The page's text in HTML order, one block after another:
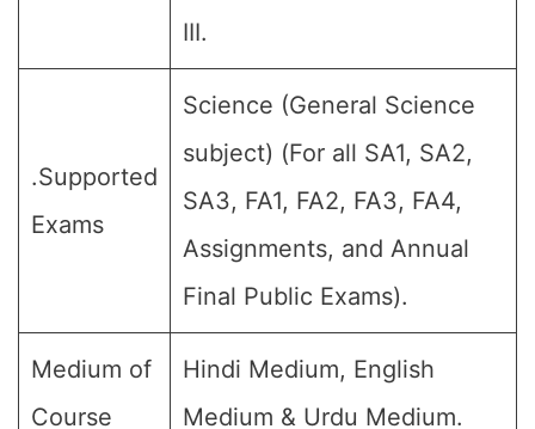
III.
.Supported
Exams
Science (General Science
subject) (For all SA1, SA2,
SA3, FA1, FA2, FA3, FA4,
Assignments, and Annual
Final Public Exams).
Medium of
Course
Hindi Medium, English
Medium & Urdu Medium.